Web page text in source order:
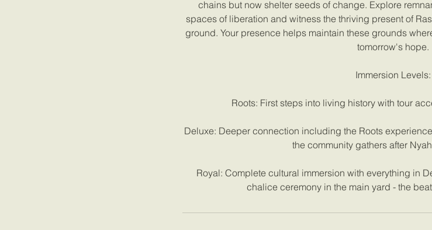
chains but now shelter seeds of change. Explore
spaces of liberation and witness the thriving present of
ground. Your presence helps maintain these grounds
tomorrow's hope.
Immersion Levels:
Roots: First steps into living history with tour
Deluxe: Deeper connection including the Roots
the community gathers after
Royal: Complete cultural immersion with everything in
chalice ceremony in the main yard - the